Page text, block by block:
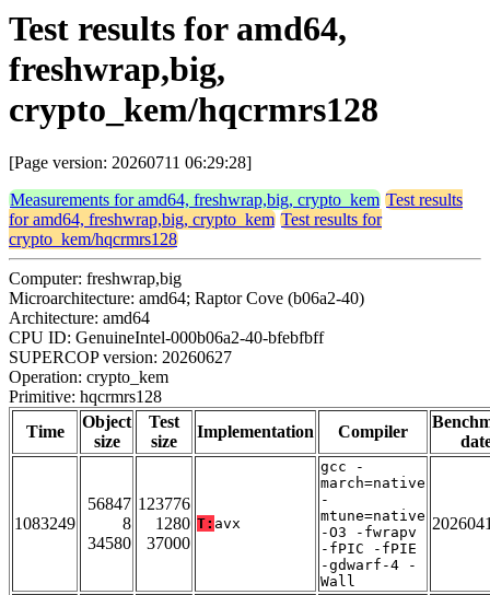
Test results for amd64,
freshwrap,big,
crypto_kem/hqcrmrs128
[Page version: 20260711 06:29:28]
Measurements for amd64, freshwrap,big, crypto_kem Test results
for amd64, freshwrap,big, crypto_kem Test results for
crypto_kem/hqcrmrs128
Computer: freshwrap,big
Microarchitecture: amd64; Raptor Cove (b06a2-40)
Architecture: amd64
CPU ID: GenuineIntel-000b06a2-40-bfebfbff
SUPERCOP version: 20260627
Operation: crypto_kem
Primitive: hqcrmrs128
Time
Object
size
Test
size
Implementation Compiler
1083249
56847
8
34580
123776
1280
37000
T: avx
gcc -
march=native
-
mtune=native
-O3 -fwrapv
-fPIC -fPIE
-gdwarf-4 -
Wall